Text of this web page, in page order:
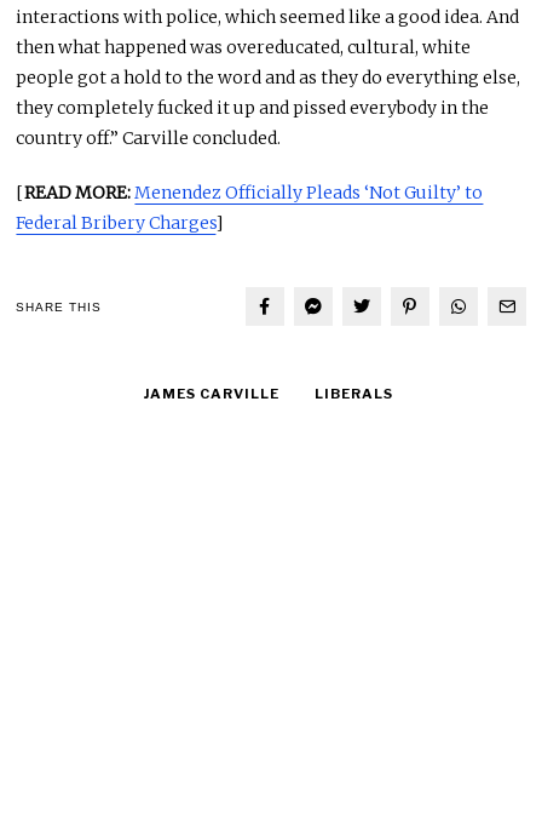
interactions with police, which seemed like a good idea. And
then what happened was overeducated, cultural, white
people got a hold to the word and as they do everything else,
they completely fucked it up and pissed everybody in the
country off.” Carville concluded.
[READ MORE:Menendez Officially Pleads ‘Not Guilty’ to
Federal Bribery Charges]
SHARE THIS
JAMES CARVILLE LIBERALS